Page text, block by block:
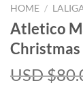
HOME /
Atletico
USD $